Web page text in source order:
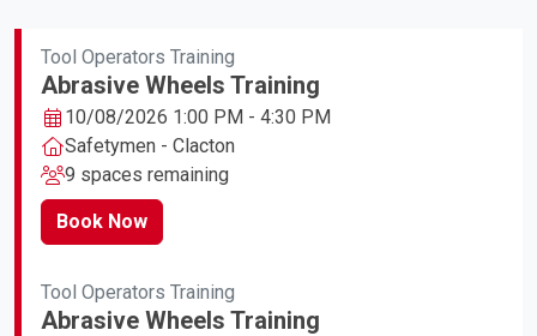
Tool Operators Training
Abrasive Wheels Training
10/08/2026 1:00 PM - 4:30 PM
Safetymen - Clacton
9 spaces remaining
Book Now
Tool Operators Training
Abrasive Wheels Training